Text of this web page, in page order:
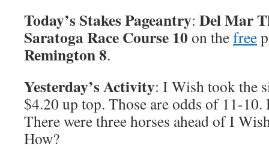
Today’s Stakes Pageantry: Del Mar
Saratoga Race Course 10 on thefree
Remington 8.
Yesterday’s Activity: I Wish took the
$4.20 up top. Those are odds of 11-
There were three horses ahead of I
How?